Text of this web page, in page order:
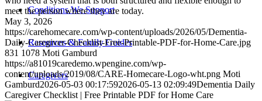
Conditions We Support
Resources & Family Guides
Caregivers
meet the person where they are today.
May 3, 2026
https://carehomecare.com/wp-content/uploads/2026/05/Dementia-
Daily-Caregiver-Checklist-Free-Printable-PDF-for-Home-Care.jpg
831 1078 Moti Gamburd
https://a81019caredemo.wpengine.com/wp-
content/uploads/2019/08/CARE-Homecare-Logo-wht.png Moti
Gamburd2026-05-03 00:17:592026-05-13 02:09:49Dementia Daily
Caregiver Checklist | Free Printable PDF for Home Care